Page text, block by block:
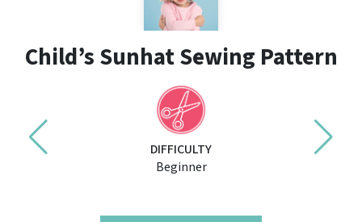
Child’s Sunhat Sewing Pattern
DIFFICULTY
Beginner